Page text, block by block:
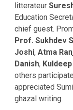
litterateur
Education
chief guest.
Prof. Sukhdev
Joshi, Atma
Danish,
others
appreciated
ghazal writing.